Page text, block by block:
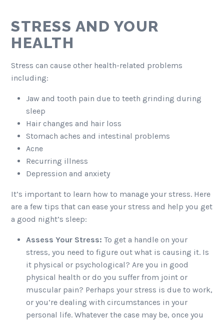
STRESS AND YOUR
HEALTH
Stress can cause other health-related problems
including:
Jaw and tooth pain due to teeth grinding during
sleep
Hair changes and hair loss
Stomach aches and intestinal problems
Acne
Recurring illness
Depression and anxiety
It’s important to learn how to manage your stress. Here
are a few tips that can ease your stress and help you get
a good night’s sleep:
Assess Your Stress: To get a handle on your
stress, you need to figure out what is causing it. Is
it physical or psychological? Are you in good
physical health or do you suffer from joint or
muscular pain? Perhaps your stress is due to work,
or you’re dealing with circumstances in your
personal life. Whatever the case may be, once you